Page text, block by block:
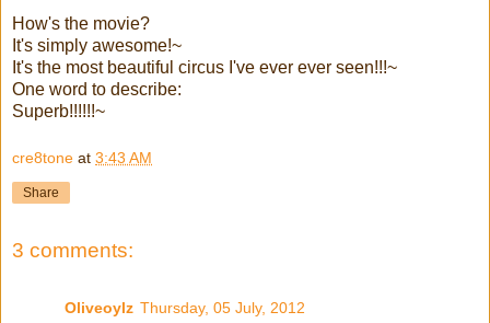
How's the movie?
It's simply awesome!~
It's the most beautiful circus I've ever ever seen!!!~
One word to describe:
Superb!!!!!!~
cre8tone at 3:43 AM
Share
3 comments:
Oliveoylz Thursday, 05 July, 2012